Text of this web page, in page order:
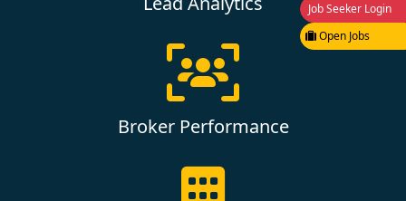
Broker Performance
Job Seeker Login
Open Jobs